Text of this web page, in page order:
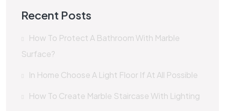
Recent Posts
How To Protect A Bathroom With Marble
Surface?
In Home Choose A Light Floor If At All Possible
How To Create Marble Staircase With Lighting